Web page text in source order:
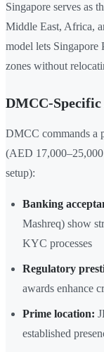
Singapore serves as
Middle East, Africa,
model lets Singapore
zones without
DMCC-Specific
DMCC commands a
(AED
setup):
Banking
Mashreq) show
KYC processes
Regulatory
awards enhance
Prime location:
established